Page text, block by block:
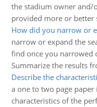
the stadium owner and/
provided more or better
How did you narrow or
narrow or expand the
find once you narrowed
Summarize the results
Describe the
a one to two page
characteristics of the